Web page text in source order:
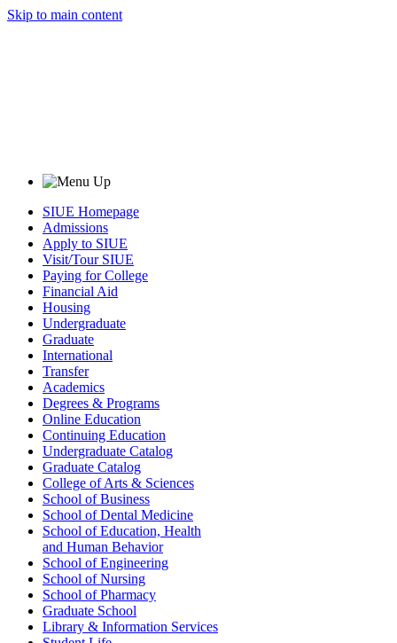
Skip to main content
SIUE Homepage
Admissions
Apply to SIUE
Visit/Tour SIUE
Paying for College
Financial Aid
Housing
Undergraduate
Graduate
International
Transfer
Academics
Degrees & Programs
Online Education
Continuing Education
Undergraduate Catalog
Graduate Catalog
College of Arts & Sciences
School of Business
School of Dental Medicine
School of Education, Health
and Human Behavior
School of Engineering
School of Nursing
School of Pharmacy
Graduate School
Library & Information Services